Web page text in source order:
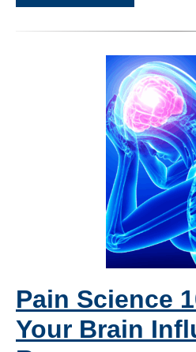
Pain Science
Your Brain